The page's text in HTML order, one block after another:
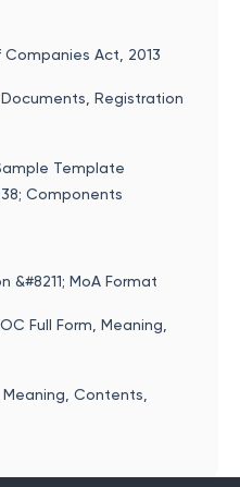
Act, 2013
Registration
Template
Components
MoA Format
Full Form, Meaning,
Contents,